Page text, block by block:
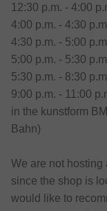
12:30 p.m. - 4:00
4:00 p.m. - 4:30
4:30 p.m. - 5:00
5:00 p.m. - 5:30
5:30 p.m. - 8:30
9:00 p.m. - 11:00
in the kunstform
Bahn)
We are not hosting
since the shop is
would like to